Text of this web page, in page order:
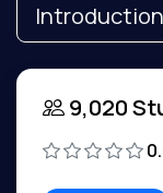
Introduction
9,020